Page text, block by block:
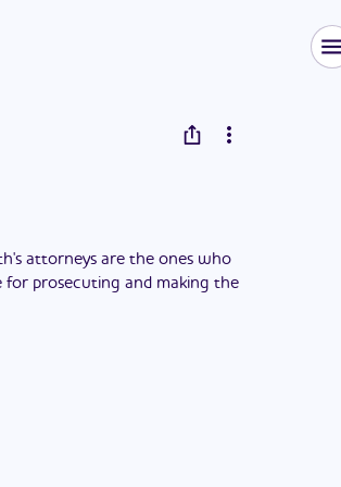
attorneys are the ones who
for prosecuting and making the